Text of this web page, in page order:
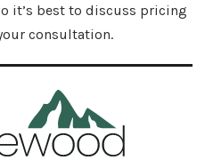
it’s best to discuss pricing
consultation.